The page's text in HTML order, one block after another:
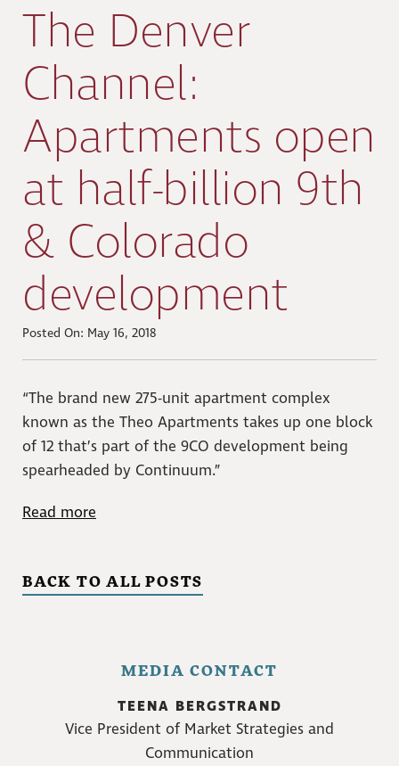
The Denver
Channel:
Apartments open
at half-billion 9th
& Colorado
development
Posted On: May 16, 2018
“The brand new 275-unit apartment complex
known as the Theo Apartments takes up one block
of 12 that’s part of the 9CO development being
spearheaded by Continuum.”
Read more
BACK TO ALL POSTS
MEDIA CONTACT
TEENA BERGSTRAND
Vice President of Market Strategies and
Communication